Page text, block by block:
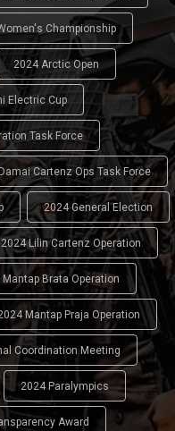
Championship
2024 Arctic Open
Electric Cup
Task Force
Cartenz Ops Task Force
2024 General Election
2024 Lilin Cartenz Operation
Mantap Brata Operation
Mantap Praja Operation
Coordination Meeting
2024 Paralympics
Award